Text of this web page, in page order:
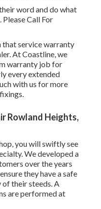
word and do what
Call For
that service warranty
At Coastline, we
warranty job for
every extended
with us for more
Rowland Heights,
you will swiftly see
We developed a
over the years
they have a safe
their steeds. A
are performed at